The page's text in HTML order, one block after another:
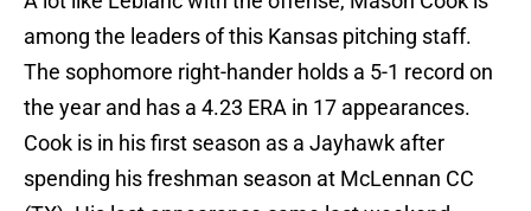
among the leaders of this Kansas pitching staff.
The sophomore right-hander holds a 5-1 record on
the year and has a 4.23 ERA in 17 appearances.
Cook is in his first season as a Jayhawk after
spending his freshman season at McLennan CC